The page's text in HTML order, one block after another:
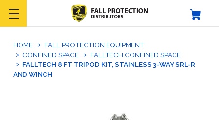
HOME
FALL PROTECTION EQUIPMENT
CONFINED SPACE
FALLTECH CONFINED SPACE
FALLTECH 8 FT TRIPOD KIT, STAINLESS 3-WAY SRL-R
AND WINCH